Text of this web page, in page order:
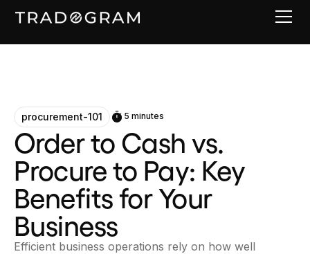
procurement-101 5 minutes
Order to Cash vs.
Procure to Pay: Key
Benefits for Your
Business
Efficient business operations rely on how well